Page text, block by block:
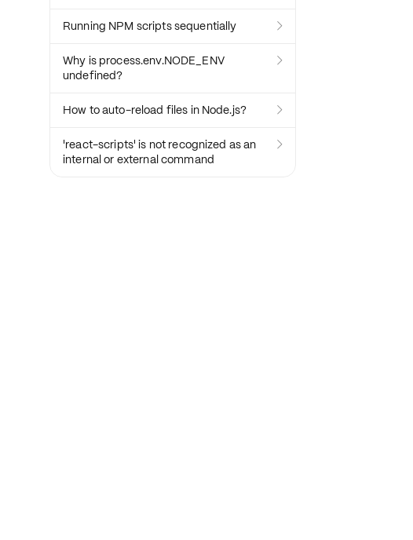
Running NPM scripts sequentially 
Why is process.env.NODE_ENV
undefined?

How to auto-reload files in Node.js? 
'react-scripts' is not recognized as an
internal or external command
